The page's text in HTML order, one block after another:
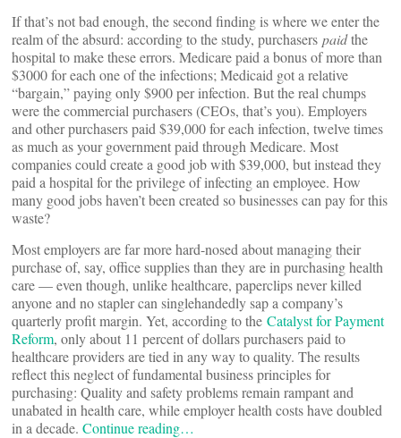
If that’s not bad enough, the second finding is where we enter the
realm of the absurd: according to the study, purchasers paidthe
hospital to make these errors. Medicare paid a bonus of more than
$3000 for each one of the infections; Medicaid got a relative
“bargain,” paying only $900 per infection. But the real chumps
were the commercial purchasers (CEOs, that’s you). Employers
and other purchasers paid $39,000 for each infection, twelve times
as much as your government paid through Medicare. Most
companies could create a good job with $39,000, but instead they
paid a hospital for the privilege of infecting an employee. How
many good jobs haven’t been created so businesses can pay for this
waste?
Most employers are far more hard-nosed about managing their
purchase of, say, office supplies than they are in purchasing health
care — even though, unlike healthcare, paperclips never killed
anyone and no stapler can singlehandedly sap a company’s
quarterly profit margin. Yet, according to the Catalyst for Payment
Reform, only about 11 percent of dollars purchasers paid to
healthcare providers are tied in any way to quality. The results
reflect this neglect of fundamental business principles for
purchasing: Quality and safety problems remain rampant and
unabated in health care, while employer health costs have doubled
in a decade. Continue reading…